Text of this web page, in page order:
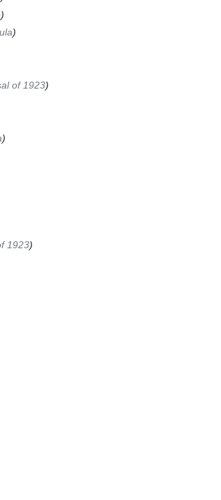
)
)
of 1923)
)
1923)